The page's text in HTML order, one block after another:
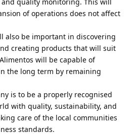
quality monitoring. This will
of operations does not affect
also be important in discovering
creating products that will suit
will be capable of
the long term by remaining
is to be a properly recognised
with quality, sustainability, and
care of the local communities
standards.